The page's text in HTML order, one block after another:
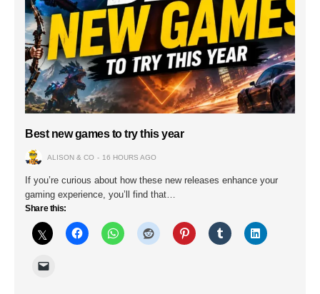
Best new games to try this year
ALISON & CO 16 HOURS AGO
If you’re curious about how these new releases enhance your
gaming experience, you’ll find that…
Share this: